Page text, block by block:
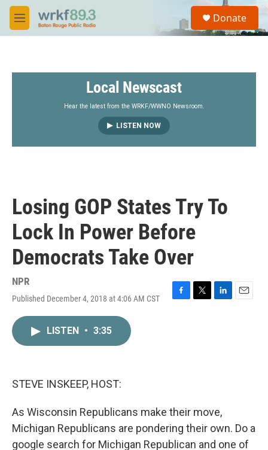
Skip to main content
M
e
S
a
Donate
Local Newscast
Hear the latest from the WRKF/WWNO Newsroom.
LISTEN NOW
Losing GOP States Try To
Lock In Power Before
Democrats Take Over
NPR
Published December 4, 2018 at 4:06 AM CST
LISTEN • 3:35
STEVE INSKEEP, HOST:
As Wisconsin Republicans make their move,
Michigan Republicans are pondering their own. Do a
google search for Michigan Republican and one of